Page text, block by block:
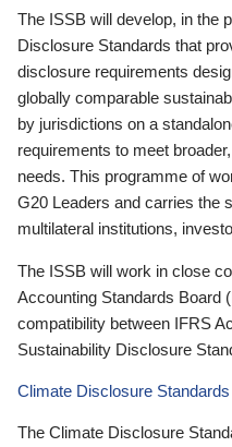
The ISSB will develop, in the
Disclosure Standards that
disclosure requirements
globally comparable
by jurisdictions on a
requirements to meet
needs. This programme of
G20 Leaders and carries the
multilateral institutions,
The ISSB will work in close
Accounting Standards Board
compatibility between IFRS
Sustainability Disclosure
Climate Disclosure
The Climate Disclosure